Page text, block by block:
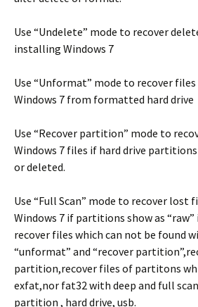
Use “Undelete” mode to recover
installing Windows 7
Use “Unformat” mode to recover
Windows 7 from formatted hard drive
Use “Recover partition” mode to
Windows 7 files if hard drive
or deleted.
Use “Full Scan” mode to recover
Windows 7 if partitions show as “raw”
recover files which can not be found
“unformat” and “recover
partition,recover files of partitons
exfat,nor fat32 with deep and full
partition , hard drive, usb.